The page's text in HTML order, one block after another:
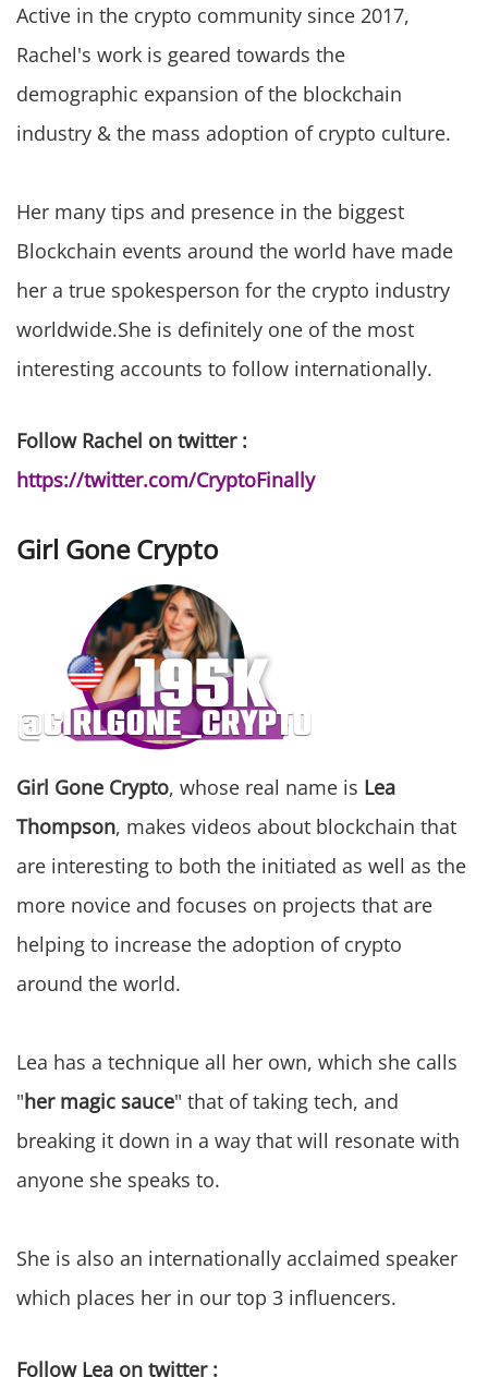
Active in the crypto community since 2017,
Rachel's work is geared towards the
demographic expansion of the blockchain
industry & the mass adoption of crypto culture.
Her many tips and presence in the biggest
Blockchain events around the world have made
her a true spokesperson for the crypto industry
worldwide.She is definitely one of the most
interesting accounts to follow internationally.
Follow Rachel on twitter :
https://twitter.com/CryptoFinally
Girl Gone Crypto
Girl Gone Crypto, whose real name is Lea
Thompson, makes videos about blockchain that
are interesting to both the initiated as well as the
more novice and focuses on projects that are
helping to increase the adoption of crypto
around the world.
Lea has a technique all her own, which she calls
"her magic sauce" that of taking tech, and
breaking it down in a way that will resonate with
anyone she speaks to.
She is also an internationally acclaimed speaker
which places her in our top 3 influencers.
Follow Lea on twitter :